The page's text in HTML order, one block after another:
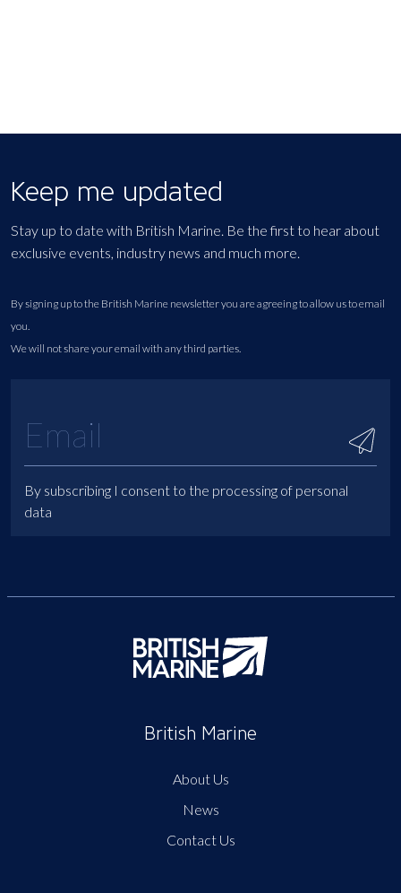
Keep me updated
Stay up to date with British Marine. Be the first to hear about
exclusive events, industry news and much more.
By signing up to the British Marine newsletter you are agreeing to allow us to email
you.
We will not share your email with any third parties.
By subscribing I consent to the processing of personal
data
British Marine
About Us
News
Contact Us